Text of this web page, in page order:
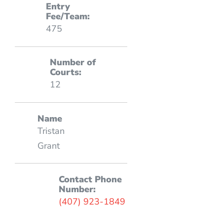
Entry
Fee/Team:
475
Number of
Courts:
12
Name
Tristan
Grant
Contact Phone
Number:
(407) 923-1849